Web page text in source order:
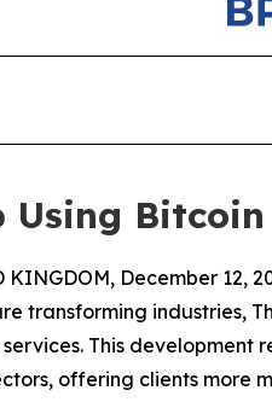
Using
KINGDOM, December 12,
transforming industries,
This development
offering clients more